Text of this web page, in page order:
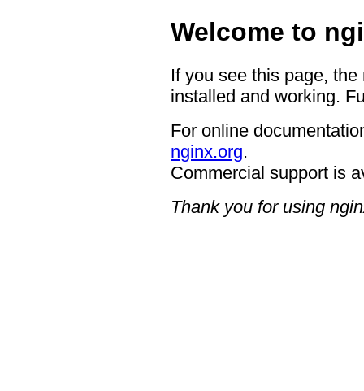
Welcome to
If you see this page,
installed and working.
For online
nginx.org.
Commercial support is
Thank you for using